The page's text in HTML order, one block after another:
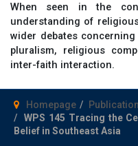
When seen in the
understanding of
wider debates
pluralism, religious
inter-faith interaction.
Homepage
WPS 145 Tracing the
Belief in Southeast Asia